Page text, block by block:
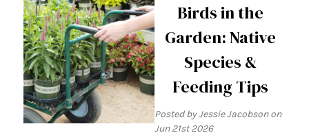
Birds in the
Garden: Native
Species &
Feeding Tips
Posted by Jessie Jacobson on
Jun 21st 2026